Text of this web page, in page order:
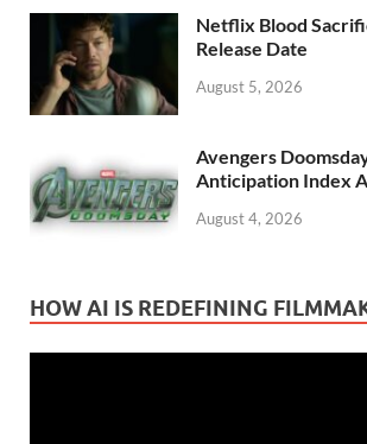
Netflix Blood
Release Date
August 5, 2026
Avengers
Anticipation Index
August 4, 2026
HOW AI IS REDEFINING